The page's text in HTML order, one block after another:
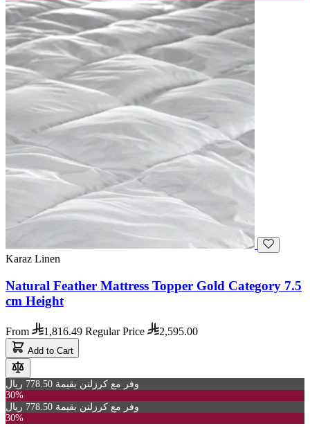
Karaz Linen
Natural Feather Mattress Topper Gold Category 7.5
cm Height
From 1,816.49 Regular Price 2,595.00
Add to Cart
وفر مع كرزلنن بقيمة 778.50 ريال
30%
وفر مع كرزلنن بقيمة 778.50 ريال
30%